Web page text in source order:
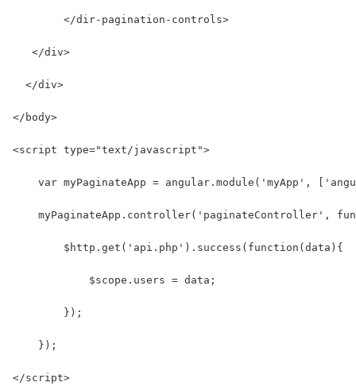
        </dir-pagination-controls>
   </div>
  </div>
</body>
<script type="text/javascript">
var myPaginateApp = angular.module('myApp',
myPaginateApp.controller('paginateController',
        $http.get('api.php').success(function(data){
            $scope.users = data;
        });
    });
</script>